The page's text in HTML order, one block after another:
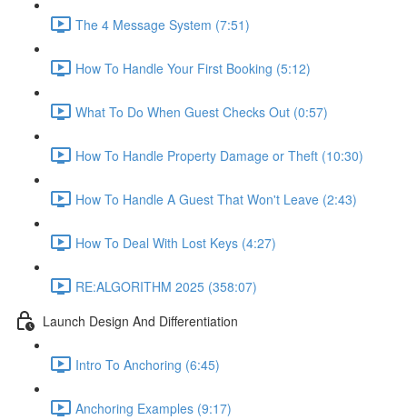
The 4 Message System (7:51)
How To Handle Your First Booking (5:12)
What To Do When Guest Checks Out (0:57)
How To Handle Property Damage or Theft (10:30)
How To Handle A Guest That Won't Leave (2:43)
How To Deal With Lost Keys (4:27)
RE:ALGORITHM 2025 (358:07)
Launch Design And Differentiation
Intro To Anchoring (6:45)
Anchoring Examples (9:17)